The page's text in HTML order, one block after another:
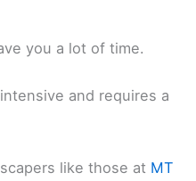
you a lot of time.
and requires a
like those at MT